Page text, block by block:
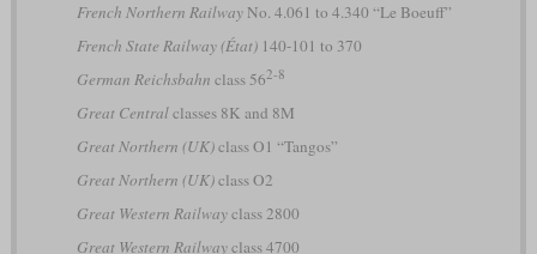
French Northern RailwayNo. 4.061 to 4.340 “Le Boeuff”
French State Railway (État)140-101 to 370
German Reichsbahn class 562-8
Great Centralclasses 8K and 8M
Great Northern (UK)class O1 “Tangos”
Great Northern (UK)class O2
Great Western Railwayclass 2800
Great Western Railwayclass 4700